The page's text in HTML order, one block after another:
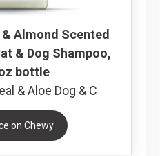
Almond Scented
& Dog Shampoo,
bottle
& Aloe Dog & C
on Chewy